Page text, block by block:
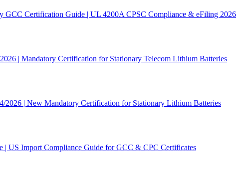
GCC Certification Guide | UL 4200A CPSC Compliance & eFiling 2026
| Mandatory Certification for Stationary Telecom Lithium Batteries
| New Mandatory Certification for Stationary Lithium Batteries
| US Import Compliance Guide for GCC & CPC Certificates